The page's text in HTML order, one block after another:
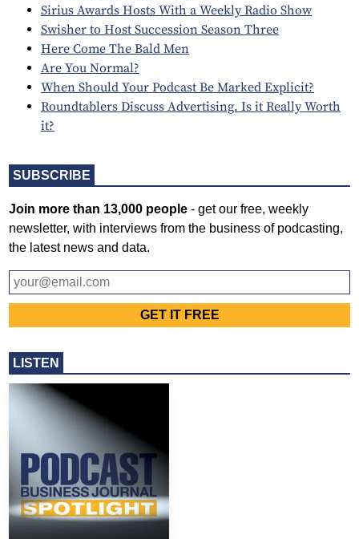
SUBSCRIBE
Join more than 13,000 people - get our free, weekly
newsletter, with interviews from the business of podcasting,
the latest news and data.
LISTEN
Sirius Awards Hosts With a Weekly Radio Show
Swisher to Host Succession Season Three
Here Come The Bald Men
Are You Normal?
When Should Your Podcast Be Marked Explicit?
Roundtablers Discuss Advertising. Is it Really Worth
it?